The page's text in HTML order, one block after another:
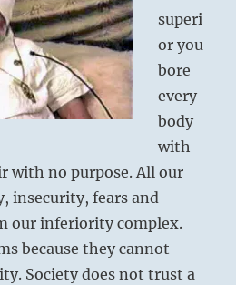
superi
or you
bore
every
body
with
with no purpose. All our
insecurity, fears and
our inferiority complex.
because they cannot
Society does not trust a